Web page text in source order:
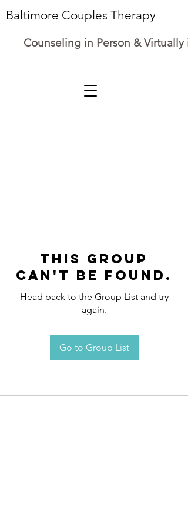
Baltimore Couples Therapy
Counseling in Person & Virtually
This group
can't be found.
Head back to the Group List and try
again.
Go to Group List